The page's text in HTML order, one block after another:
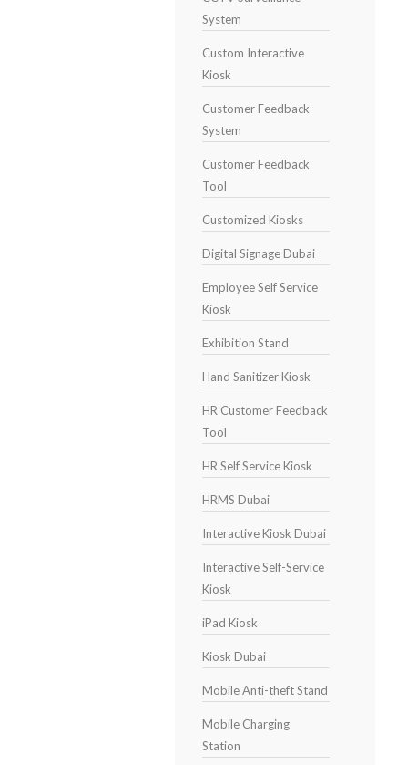
System
Custom Interactive
Kiosk
Customer Feedback
System
Customer Feedback
Tool
Customized Kiosks
Digital Signage Dubai
Employee Self Service
Kiosk
Exhibition Stand
Hand Sanitizer Kiosk
HR Customer Feedback
Tool
HR Self Service Kiosk
HRMS Dubai
Interactive Kiosk Dubai
Interactive Self-Service
Kiosk
iPad Kiosk
Kiosk Dubai
Mobile Anti-theft Stand
Mobile Charging
Station